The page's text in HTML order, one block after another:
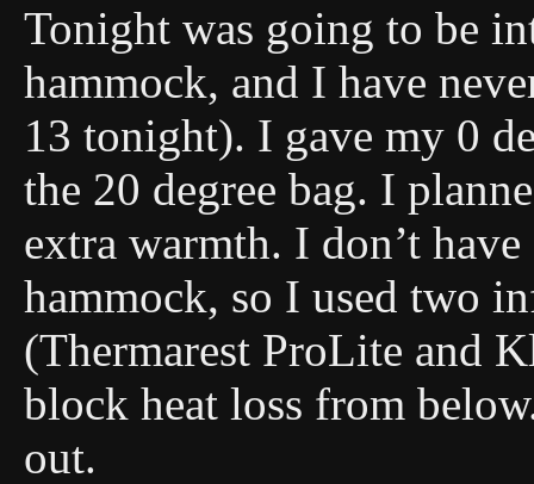
Tonight was going to be
hammock, and I have
13 tonight). I gave my 0
the 20 degree bag. I
extra warmth. I don’t
hammock, so I used two
(Thermarest ProLite and
block heat loss from
out.